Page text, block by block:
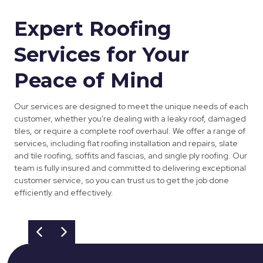
Expert Roofing
Services for Your
Peace of Mind
Our services are designed to meet the unique needs of each
customer, whether you're dealing with a leaky roof, damaged
tiles, or require a complete roof overhaul. We offer a range of
services, including flat roofing installation and repairs, slate
and tile roofing, soffits and fascias, and single ply roofing. Our
team is fully insured and committed to delivering exceptional
customer service, so you can trust us to get the job done
efficiently and effectively.